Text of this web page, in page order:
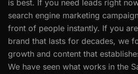
is best. If you need leads right
search engine marketing
front of people instantly. If you
brand that lasts for decades, we
growth and content that
We have seen what works in the